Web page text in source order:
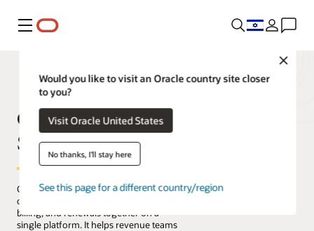
Menu
Would you like to visit an Oracle country site closer
to you?
Visit Oracle United States
No thanks, I'll stay here
See this page for a different country/region
Oracle Fusion Cloud
Sales
Oracle Fusion Cloud Sales brings sales,
quoting, buying, order management,
billing, and renewals together on a
single platform. It helps revenue teams